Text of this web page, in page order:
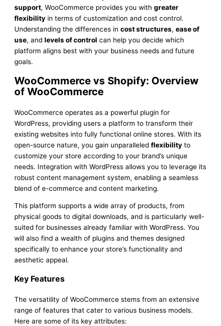
support, WooCommerce provides you withgreater
flexibility in terms of customization and cost control.
Understanding the differences incost structures,ease of
use, andlevels of control can help you decide which
platform aligns best with your business needs and future
goals.
WooCommerce vs Shopify: Overview
of WooCommerce
WooCommerce operates as a powerful plugin for
WordPress, providing users a platform to transform their
existing websites into fully functional online stores. With its
open-source nature, you gain unparalleledflexibility to
customize your store according to your brand’s unique
needs. Integration with WordPress allows you to leverage its
robust content management system, enabling a seamless
blend of e-commerce and content marketing.
This platform supports a wide array of products, from
physical goods to digital downloads, and is particularly well-
suited for businesses already familiar with WordPress. You
will also find a wealth of plugins and themes designed
specifically to enhance your store’s functionality and
aesthetic appeal.
Key Features
The versatility of WooCommerce stems from an extensive
range of features that cater to various business models.
Here are some of its key attributes: